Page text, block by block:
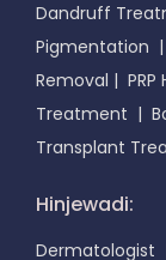
Dandruff
Pigmentation |
Removal |
Treatment |
Transplant
Hinjewadi:
Dermatologist